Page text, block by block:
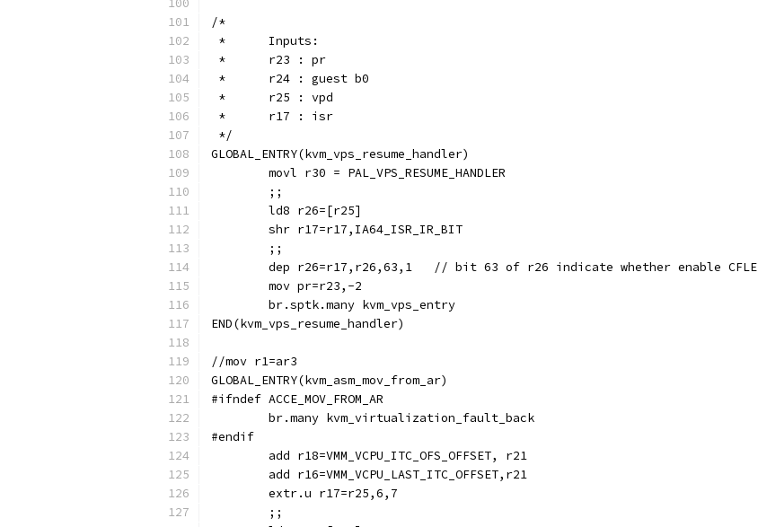
/*
*	Inputs:
*	r23 : pr
*	r24 : guest b0
*  	r25 : vpd
*	r17 : isr
*/
GLOBAL_ENTRY(kvm_vps_resume_handler)
	movl r30 = PAL_VPS_RESUME_HANDLER
	;;
	ld8 r26=[r25]
	shr r17=r17,IA64_ISR_IR_BIT
	;;
	dep r26=r17,r26,63,1   // bit 63 of r26 indicate whether enable CFLE
	mov pr=r23,-2
	br.sptk.many kvm_vps_entry
END(kvm_vps_resume_handler)
//mov r1=ar3
GLOBAL_ENTRY(kvm_asm_mov_from_ar)
#ifndef ACCE_MOV_FROM_AR
	br.many kvm_virtualization_fault_back
#endif
	add r18=VMM_VCPU_ITC_OFS_OFFSET, r21
	add r16=VMM_VCPU_LAST_ITC_OFFSET,r21
	extr.u r17=r25,6,7
	;;